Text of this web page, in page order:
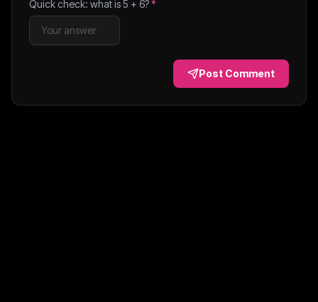
Quick check: what is5 + 6?*
Post Comment